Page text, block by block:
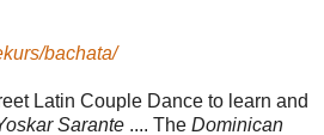
bachata/
Latin Couple Dance to learn and
Sarante .... The Dominican